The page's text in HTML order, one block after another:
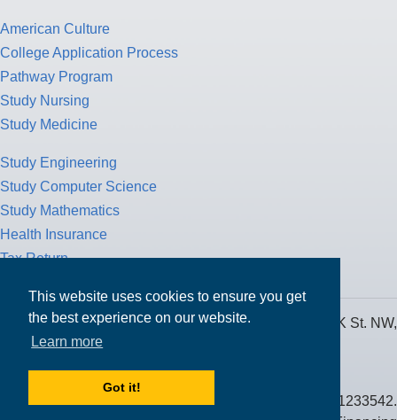
This website uses cookies to ensure you get
the best experience on our website.
Learn more
Got it!
American Culture
College Application Process
Pathway Program
Study Nursing
Study Medicine
Study Engineering
Study Computer Science
Study Mathematics
Health Insurance
Tax Return
MPOWER Financing, Care of Carr Workplaces, 1717 K St. NW,
Suite 900,
Public Benefit Corporation NMLS ID #1233542.